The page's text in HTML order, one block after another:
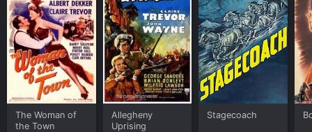
The Woman of
the Town
Allegheny
Uprising
Stagecoach